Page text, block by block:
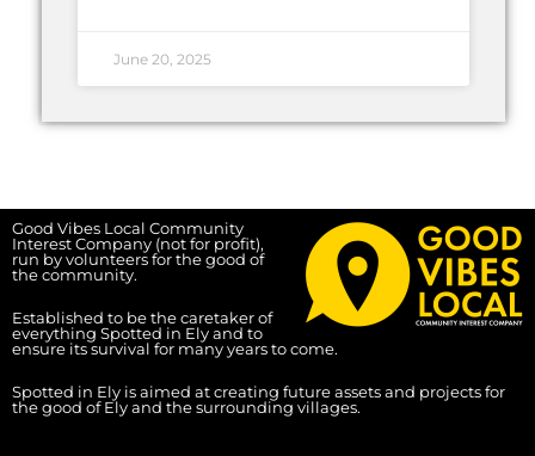
June 20, 2025
Good Vibes Local Community
Interest Company (not for profit),
run by volunteers for the good of
the community.
Established to be the caretaker of
everything Spotted in Ely and to
ensure its survival for many years to come.
Spotted in Ely is aimed at creating future assets and projects for
the good of Ely and the surrounding villages.